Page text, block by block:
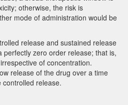
otherwise, the risk is
mode of administration would be
release and sustained release
perfectly zero order release; that is,
of concentration.
release of the drug over a time
release.